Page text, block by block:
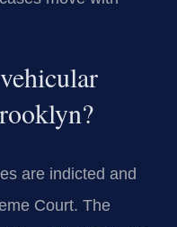
are indicted and
Court. The